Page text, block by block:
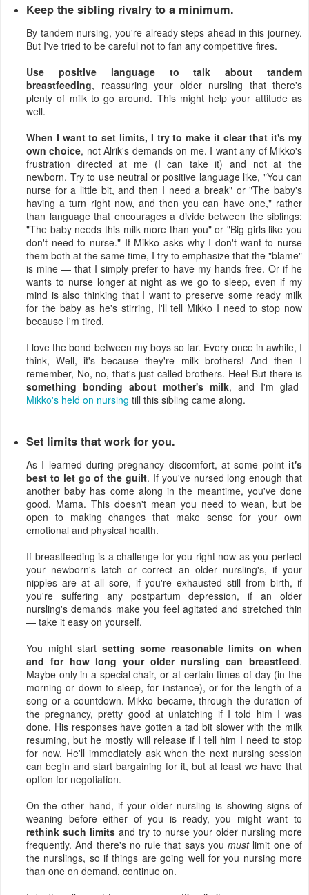
Keep the sibling rivalry to a minimum.
By tandem nursing, you're already steps ahead in this journey.
But I've tried to be careful not to fan any competitive fires.
Use positive language to talk about tandem
breastfeeding, reassuring your older nursling that there's
plenty of milk to go around. This might help your attitude as
well.
When I want to set limits, I try to make it clear that it's my
own choice, not Alrik's demands on me. I want any of Mikko's
frustration directed at me (I can take it) and not at the
newborn. Try to use neutral or positive language like, "You can
nurse for a little bit, and then I need a break" or "The baby's
having a turn right now, and then you can have one," rather
than language that encourages a divide between the siblings:
"The baby needs this milk more than you" or "Big girls like you
don't need to nurse." If Mikko asks why I don't want to nurse
them both at the same time, I try to emphasize that the "blame"
is mine — that I simply prefer to have my hands free. Or if he
wants to nurse longer at night as we go to sleep, even if my
mind is also thinking that I want to preserve some ready milk
for the baby as he's stirring, I'll tell Mikko I need to stop now
because I'm tired.
I love the bond between my boys so far. Every once in awhile, I
think, Well, it's because they're milk brothers! And then I
remember, No, no, that's just called brothers. Hee! But there is
something bonding about mother's milk, and I'm glad
Mikko's held on nursing till this sibling came along.
Set limits that work for you.
As I learned during pregnancy discomfort, at some point it's
best to let go of the guilt. If you've nursed long enough that
another baby has come along in the meantime, you've done
good, Mama. This doesn't mean you need to wean, but be
open to making changes that make sense for your own
emotional and physical health.
If breastfeeding is a challenge for you right now as you perfect
your newborn's latch or correct an older nursling's, if your
nipples are at all sore, if you're exhausted still from birth, if
you're suffering any postpartum depression, if an older
nursling's demands make you feel agitated and stretched thin
— take it easy on yourself.
You might start setting some reasonable limits on when
and for how long your older nursling can breastfeed.
Maybe only in a special chair, or at certain times of day (in the
morning or down to sleep, for instance), or for the length of a
song or a countdown. Mikko became, through the duration of
the pregnancy, pretty good at unlatching if I told him I was
done. His responses have gotten a tad bit slower with the milk
resuming, but he mostly will release if I tell him I need to stop
for now. He'll immediately ask when the next nursing session
can begin and start bargaining for it, but at least we have that
option for negotiation.
On the other hand, if your older nursling is showing signs of
weaning before either of you is ready, you might want to
rethink such limits and try to nurse your older nursling more
frequently. And there's no rule that says youmustlimit one of
the nurslings, so if things are going well for you nursing more
than one on demand, continue on.